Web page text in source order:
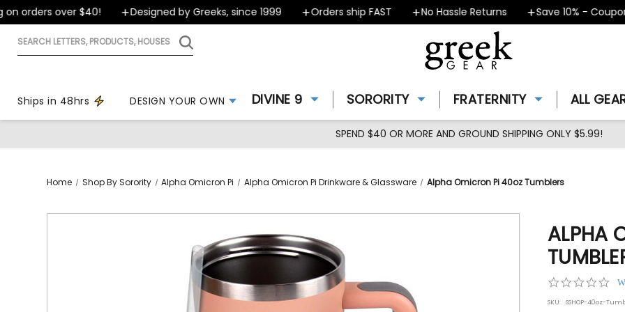
orders over $40! Designed by Greeks, since 1999 Orders ship FAST No Hassle Returns Save 10% - Coupon
Search
Ships in 48hrs DESIGN YOUR OWN DIVINE 9 SORORITY FRATERNITY ALL
SPEND $40 OR MORE AND GROUND SHIPPING ONLY $5.99!
Home Shop By Sorority Alpha Omicron Pi Alpha Omicron Pi Drinkware & Glassware Alpha Omicron Pi 40oz Tumblers
ALPHA
0.0
SKU: SSHOP-40oz-